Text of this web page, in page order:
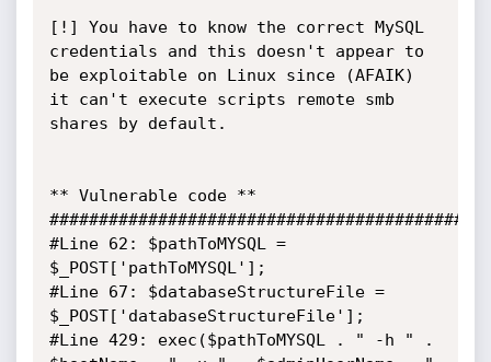
[!] You have to know the correct MySQL
credentials and this doesn't appear to
be exploitable on Linux since (AFAIK)
it can't execute scripts remote smb
shares by default.
** Vulnerable code **
#Line 62: $pathToMYSQL =
$_POST['pathToMYSQL'];
#Line 67: $databaseStructureFile =
$_POST['databaseStructureFile'];
#Line 429: exec($pathToMYSQL . " -h " .